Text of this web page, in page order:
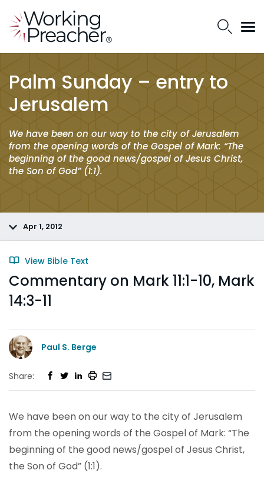
Palm Sunday – entry to
Jerusalem
We have been on our way to the city of Jerusalem
from the opening words of the Gospel of Mark: “The
beginning of the good news/gospel of Jesus Christ,
the Son of God” (1:1).
Apr 1, 2012
View Bible Text
Commentary on Mark 11:1-10, Mark
14:3-11
Paul S. Berge
Share:
We have been on our way to the city of Jerusalem
from the opening words of the Gospel of Mark: “The
beginning of the good news/gospel of Jesus Christ,
the Son of God” (1:1).